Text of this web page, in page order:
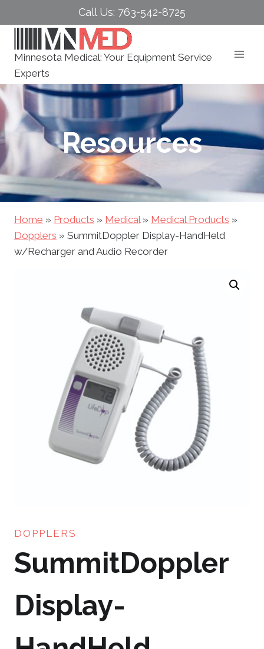
to
Call Us: 763-542-8725
Minnesota Medical: Your Equipment Service
Experts
Resources
Home » Products » Medical» Medical Products »
Dopplers » SummitDoppler Display-HandHeld
w/Recharger and Audio Recorder
DOPPLERS
SummitDoppler
Display-